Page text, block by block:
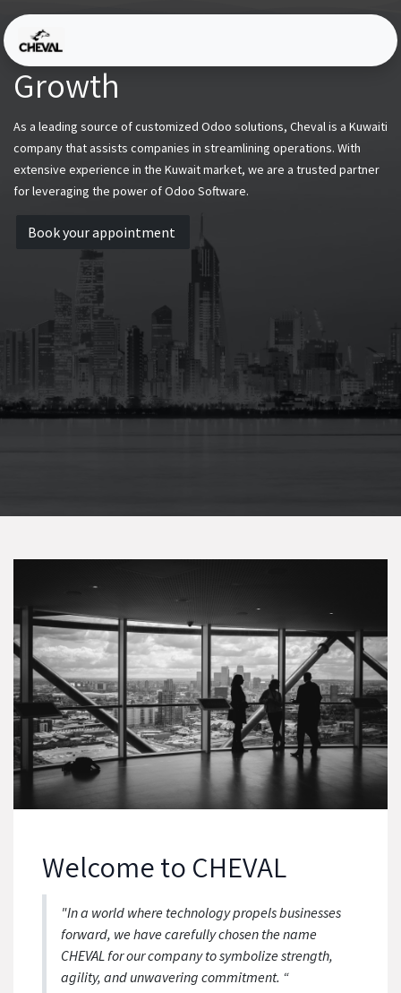
Skip to Content
Driving Efficiency and
Growth
As a leading source of customized Odoo solutions, Cheval is a Kuwaiti
company that assists companies in streamlining operations. With
extensive experience in the Kuwait market, we are a trusted partner
for leveraging the power of Odoo Software.
Book your appointment
Welcome to CHEVAL
"In a world where technology propels businesses
forward, we have carefully chosen the name
CHEVAL for our company to symbolize strength,
agility, and unwavering commitment. “